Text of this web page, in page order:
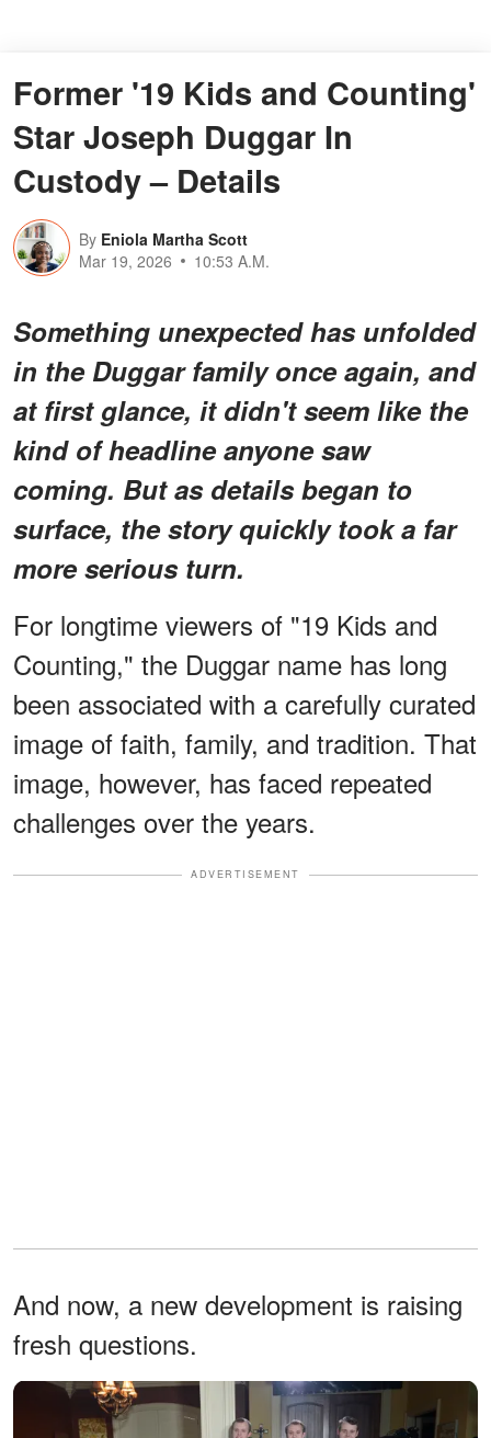
Former '19 Kids and Counting'
Star Joseph Duggar In
Custody – Details
By Eniola Martha Scott
Mar 19, 2026
10:53 A.M.
Something unexpectedhas unfolded
in the Duggar family once again, and
at first glance, it didn't seem like the
kind of headline anyone saw
coming. But as details began to
surface, the story quickly took a far
more serious turn.
For longtime viewers of "19 Kids and
Counting," the Duggar name has long
been associated with a carefully curated
image of faith, family, and tradition. That
image, however, has faced repeated
challenges over the years.
ADVERTISEMENT
And now, a new development is raising
fresh questions.